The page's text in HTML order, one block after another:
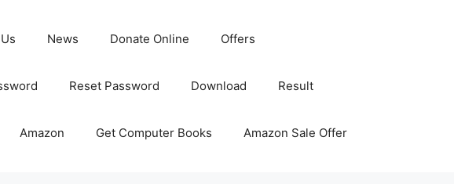
News Donate Online Offers
Reset Password Download Result
Amazon Get Computer Books Amazon Sale Offer